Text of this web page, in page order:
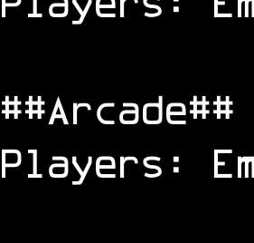
##Arcade##
Players: